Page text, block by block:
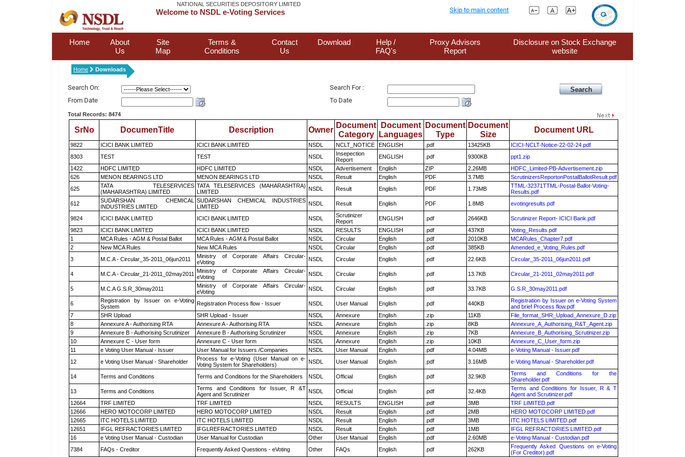
NATIONAL SECURITIES DEPOSITORY LIMITED
Welcome to NSDL e-Voting Services Skip to main content
Home
About
Us
Site
Map
Terms &
Conditions
Contact
Us
Download
Help /
FAQ's
Proxy Advisors
Report
Disclosure on Stock Exchange
website
Home Downloads
Search On:
Search For :
From Date
To Date
Total Records: 8474
SrNo DocumenTitle Description Owner
Document
Category
Document
Languages
Document
Type
Document
Size
Document URL
9822 ICICI BANK LIMITED ICICI BANK LIMITED NSDL NCLT_NOTICE ENGLISH .pdf 13425KB
ICICI-NCLT-Notice-22-02-24.pdf
8303
TEST TEST NSDL
Insepection
Report
ENGLISH .pdf 9300KB
ppt1.zip
1422
HDFC LIMITED HDFC LIMITED NSDL Advertisement English ZIP 2.26MB
HDFC_Limited-PB-Advertisement.zip
626
MENON BEARINGS LTD MENON BEARINGS LTD NSDL Result English PDF 3.7MB
ScrutinizersReportonPostalBallotResult.pdf
625
TATA TELESERVICES
(MAHARASHTRA) LIMITED
TATA TELESERVICES (MAHARASHTRA)
LIMITED
NSDL Result English PDF 1.73MB
TTML-32371TTML-Postal-Ballot-Voting-
Results.pdf
612
SUDARSHAN CHEMICAL
INDUSTRIES LIMITED
SUDARSHAN CHEMICAL INDUSTRIES
LIMITED
NSDL Result English PDF 1.8MB evotingresults.pdf
9824 ICICI BANK LIMITED ICICI BANK LIMITED NSDL
Scrutinizer
Report
ENGLISH .pdf 2646KB
Scrutinizer Report- ICICI Bank.pdf
9823
ICICI BANK LIMITED ICICI BANK LIMITED NSDL RESULTS ENGLISH .pdf 437KB
Voting_Results.pdf
1
MCA Rules - AGM & Postal Ballot MCA Rules - AGM & Postal Ballot NSDL Circular English .pdf 2010KB
MCARules_Chapter7.pdf
2
New MCA Rules New MCA Rules NSDL Circular English .pdf 385KB
Amended_e_Voting_Rules.pdf
3
M.C.A - Circular_35-2011_06jun2011
Ministry of Corporate Affairs Circular-
eVoting
NSDL Circular English .pdf 22.6KB Circular_35-2011_06jun2011.pdf
4 M.C.A - Circular_21-2011_02may2011 Ministry of Corporate Affairs Circular-
eVoting
NSDL Circular English .pdf 13.7KB Circular_21-2011_02may2011.pdf
5 M.C.A G.S.R_30may2011
Ministry of Corporate Affairs Circular-
eVoting
NSDL Circular English .pdf 33.7KB G.S.R_30may2011.pdf
6
Registration by Issuer on e-Voting
System
Registration Process flow - Issuer NSDL User Manual English .pdf 440KB
Registration by Issuer on e-Voting System
and brief Process flow.pdf
7
SHR Upload SHR Upload - Issuer NSDL Annexure English .zip 11KB
File_format_SHR_Upload_Annexure_D.zip
8
Annexure A - Authorising RTA Annexure A - Authorising RTA NSDL Annexure English .zip 8KB
Annexure_A_Authorising_R&T_Agent.zip
9
Annexure B - Authorising Scrutinizer Annexure B - Authorising Scrutinizer NSDL Annexure English .zip 7KB
Annexure_B_Authorising_Scrutinizer.zip
10
Annexure C - User form Annexure C - User form NSDL Annexure English .zip 10KB
Annexure_C_User_form.zip
11
e Voting User Manual - Issuer User Manual for Issuers /Companies NSDL User Manual English .pdf 4.04MB
e-Voting Manual - Issuer.pdf
12
e Voting User Manual - Shareholder
Process for e-Voting (User Manual on e-
Voting System for Shareholders)
NSDL User Manual English .pdf 3.16MB e-Voting Manual - Shareholder.pdf
14 Terms and Conditions Terms and Conditions for the Shareholders NSDL Official English .pdf 32.9KB
Terms and Conditions for the
Shareholder.pdf
13
Terms and Conditions
Terms and Conditions for Issuer, R &T
Agent and Scrutinizer
NSDL Official English .pdf 32.4KB
Terms and Conditions for Issuer, R & T
Agent and Scrutinizer.pdf
12664
TRF LIMITED TRF LIMITED NSDL RESULTS ENGLISH .pdf 3MB
TRF LIMITED.pdf
12666
HERO MOTOCORP LIMITED HERO MOTOCORP LIMITED NSDL Result English .pdf 2MB
HERO MOTOCORP LIMITED.pdf
12665
ITC HOTELS LIMITED ITC HOTELS LIMITED NSDL Result English .pdf 3MB
ITC HOTELS LIMITED.pdf
12651
IFGL REFRACTORIES LIMITED IFGLREFRACTORIES LIMITED NSDL Result English .pdf 1MB
IFGL REFRACTORIES LIMITED.pdf
16
e Voting User Manual - Custodian User Manual for Custodian Other User Manual English .pdf 2.60MB
e-Voting Manual - Custodian.pdf
7384
FAQs - Creditor Frequently Asked Questions - eVoting Other FAQs English .pdf 262KB
Frequently Asked Questions on e-Voting
(For Creditor).pdf